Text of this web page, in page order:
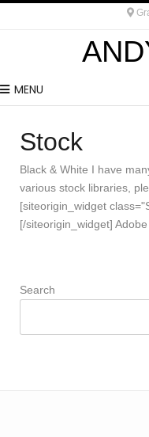
MENU
Stock
Black & White I have
various stock libraries,
[siteorigin_widget
[/siteorigin_widget]
Search